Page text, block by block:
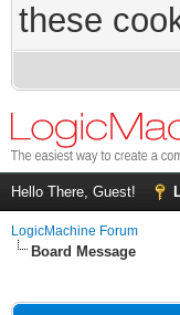
these
Hello There, Guest!
LogicMachine Forum
Board Message